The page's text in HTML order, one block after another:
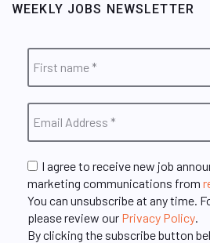
WEEKLY JOBS NEWSLETTER
I agree to receive new job
marketing communications from
You can unsubscribe at any time.
please review our Privacy Policy
By clicking the subscribe button